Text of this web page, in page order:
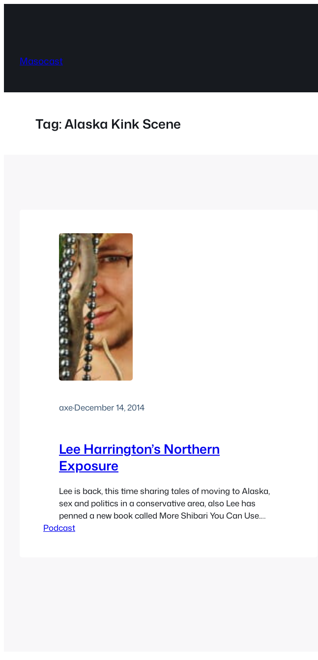
Masocast
Tag:Alaska Kink Scene
axe·December 14, 2014
Lee Harrington’s Northern
Exposure
Lee is back, this time sharing tales of moving to Alaska,
sex and politics in a conservative area, also Lee has
penned a new book called More Shibari You Can Use.
See how the book was crowd funded at the fundraiser
Podcast